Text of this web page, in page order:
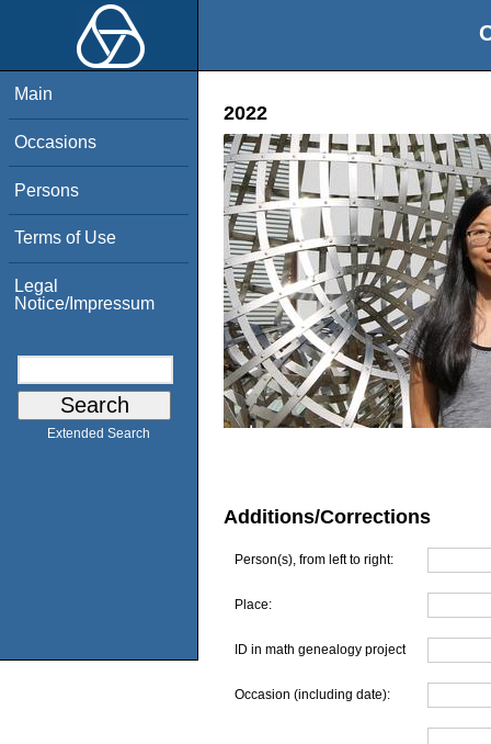
Main
Occasions
Persons
Terms of Use
Legal
Notice/Impressum
Extended Search
2022
Additions/Corrections
Person(s), from left to right:
Place:
ID in math genealogy project
Occasion (including date):